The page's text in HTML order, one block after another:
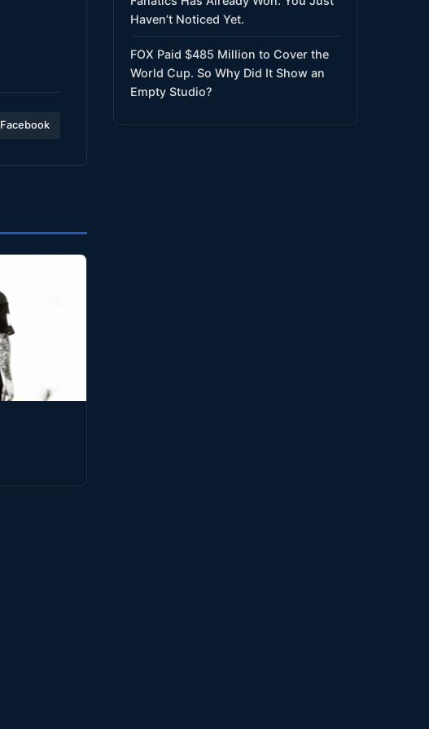
Facebook
Haven’t Noticed Yet.
FOX Paid $485 Million to Cover the
World Cup. So Why Did It Show an
Empty Studio?